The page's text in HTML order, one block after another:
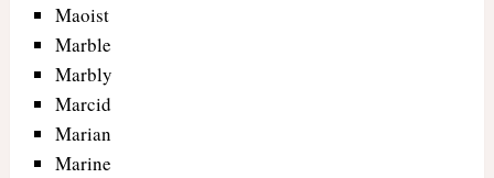
Maoist
Marble
Marbly
Marcid
Marian
Marine